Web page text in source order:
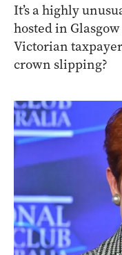
It’s a highly
hosted in
Victorian
crown slipping?